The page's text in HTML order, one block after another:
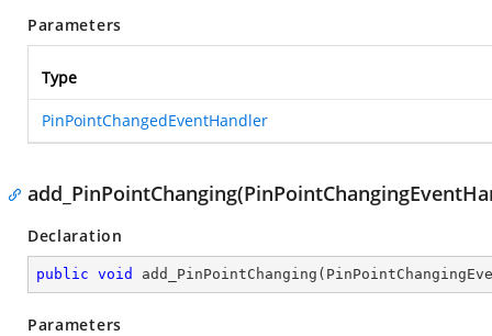
Parameters
Type
PinPointChangedEventHandler
Declaration
public void add_PinPointChanging (
Parameters